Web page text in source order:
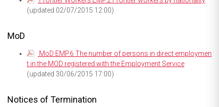
(updated 02/07/2015 12:00)
MoD
MoD EMP.6 The number of persons in direct employmen
t in the MOD registered with the Employment Service
(updated 30/06/2015 17:00)
Notices of Termination